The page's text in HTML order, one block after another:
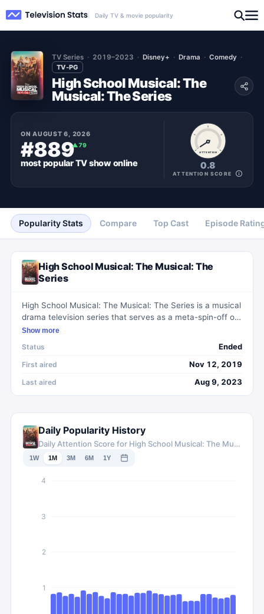
Daily TV & movie popularity
TV Series 2019–2023 Disney+ Drama
Comedy
TV-PG
High School Musical: The
Musical: The Series
ONAUGUST 6, 2026
#889▲79
most popularTV showonline
ATTENTION
0.8
ATTENTION SCORE
Popularity Stats Compare Top Cast Episode
High School Musical: The Musical: The
Series
High School Musical: The Musical: The Series is a musical
drama television series that serves as a meta-spin-off of
the High School Musical film franchise. Set at the fictional
who stage a production of High School Musical: The
Musical as their school musical. With catchy original
themes of friendship, love, and self-discovery, while
movies.
Show more
Status Ended
First aired Nov 12, 2019
Last aired Aug 9, 2023
Daily Popularity History
Daily Attention Score for High School Musical: The Musical: The Series
1W 1M 3M 6M 1Y
1
2
3
4